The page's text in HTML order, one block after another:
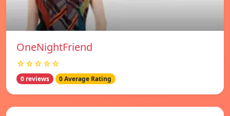
OneNightFriend
☆☆☆☆☆
0 reviews 0 Average Rating